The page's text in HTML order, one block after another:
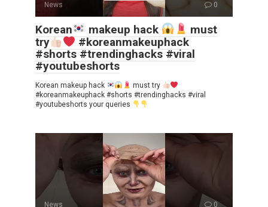
News 0
Korean makeup hack
must
try
#koreanmakeuphack
#shorts #trendinghacks #viral
#youtubeshorts
Korean makeup hack
must try
#koreanmakeuphack #shorts #trendinghacks #viral
#youtubeshorts your queries
News 0